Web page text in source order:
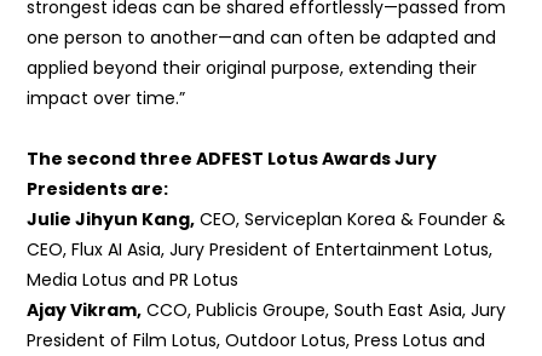
strongest ideas can be shared effortlessly—passed from
one person to another—and can often be adapted and
applied beyond their original purpose, extending their
impact over time.”
The second three ADFEST Lotus Awards Jury
Presidents are:
Julie Jihyun Kang, CEO, Serviceplan Korea &Founder &
CEO, Flux AI Asia, Jury President ofEntertainment Lotus,
Media Lotus and PR Lotus
Ajay Vikram, CCO, Publicis Groupe, South East Asia,Jury
President of Film Lotus, Outdoor Lotus, Press Lotus and